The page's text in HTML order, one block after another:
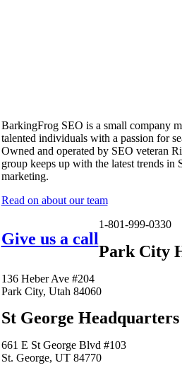
BarkingFrog SEO is a small company
talented individuals with a passion for
Owned and operated by SEO veteran
group keeps up with the latest trends in
marketing.
Read on about our team
Give us a call
1-801-999-0330
Park City
136 Heber Ave #204
Park City, Utah 84060
St George Headquarters
661 E St George Blvd #103
St. George, UT 84770